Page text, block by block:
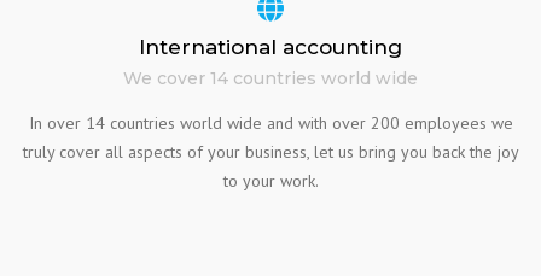
International accounting
We cover 14 countries world wide
In over 14 countries world wide and with over 200 employees we
truly cover all aspects of your business, let us bring you back the joy
to your work.